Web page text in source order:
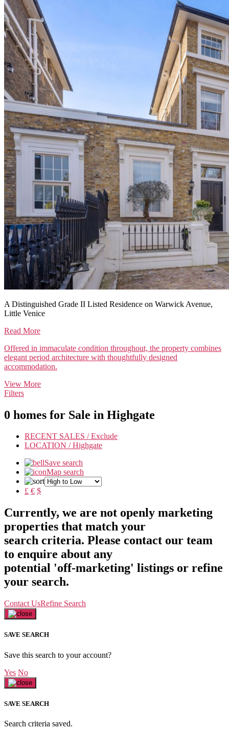
A Distinguished Grade II Listed Residence on Warwick Avenue,
Little Venice
Read More
Offered in immaculate condition throughout, the property combines
elegant period architecture with thoughtfully designed
accommodation.
View More
Filters
0 homes for Sale in Highgate
RECENT SALES /Exclude
LOCATION /Highgate
Save search
Map search
£ € $
Currently, we are not openly marketing
properties that match your
search criteria. Please contact our team
to enquire about any
potential 'off-marketing' listings or refine
your search.
Contact UsRefine Search
SAVE SEARCH
Save this search to your account?
Yes No
SAVE SEARCH
Search criteria saved.